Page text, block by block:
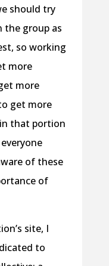
should try
group as
so working
more
more
get more
that portion
of these
of
site, I
to